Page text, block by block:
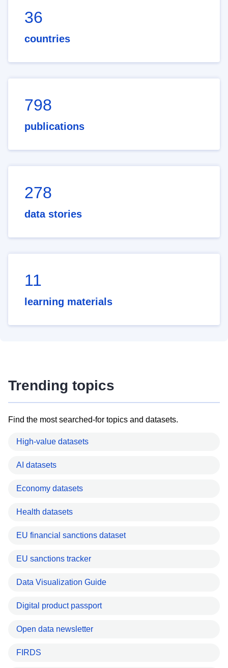
36
countries
798
publications
278
data stories
11
learning materials
Trending topics
Find the most searched-for topics and datasets.
High-value datasets
AI datasets
Economy datasets
Health datasets
EU financial sanctions dataset
EU sanctions tracker
Data Visualization Guide
Digital product passport
Open data newsletter
FIRDS